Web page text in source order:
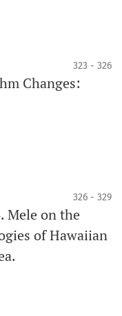
323 - 326
Changes:
326 - 329
Mele on the
of Hawaiian